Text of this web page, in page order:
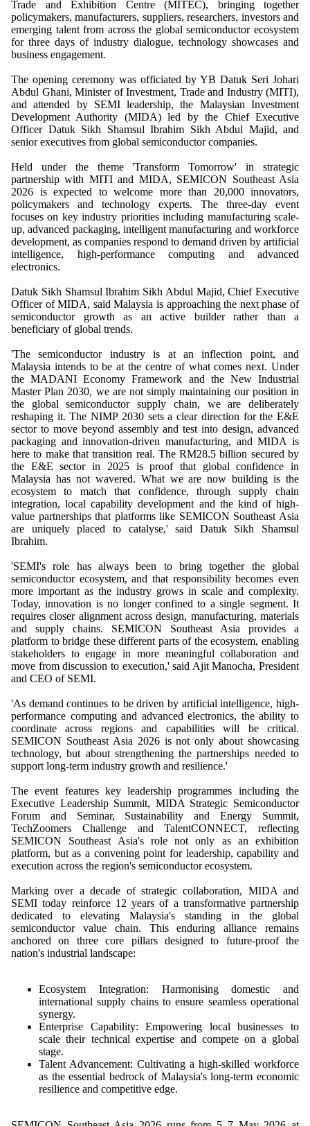
Trade and Exhibition Centre (MITEC), bringing together
policymakers, manufacturers, suppliers, researchers, investors and
emerging talent from across the global semiconductor ecosystem
for three days of industry dialogue, technology showcases and
business engagement.
The opening ceremony was officiated by YB Datuk Seri Johari
Abdul Ghani, Minister of Investment, Trade and Industry (MITI),
and attended by SEMI leadership, the Malaysian Investment
Development Authority (MIDA) led by the Chief Executive
Officer Datuk Sikh Shamsul Ibrahim Sikh Abdul Majid, and
senior executives from global semiconductor companies.
Held under the theme 'Transform Tomorrow' in strategic
partnership with MITI and MIDA, SEMICON Southeast Asia
2026 is expected to welcome more than 20,000 innovators,
policymakers and technology experts. The three-day event
focuses on key industry priorities including manufacturing scale-
up, advanced packaging, intelligent manufacturing and workforce
development, as companies respond to demand driven by artificial
intelligence, high-performance computing and advanced
electronics.
Datuk Sikh Shamsul Ibrahim Sikh Abdul Majid, Chief Executive
Officer of MIDA, said Malaysia is approaching the next phase of
semiconductor growth as an active builder rather than a
beneficiary of global trends.
'The semiconductor industry is at an inflection point, and
Malaysia intends to be at the centre of what comes next. Under
the MADANI Economy Framework and the New Industrial
Master Plan 2030, we are not simply maintaining our position in
the global semiconductor supply chain, we are deliberately
reshaping it. The NIMP 2030 sets a clear direction for the E&E
sector to move beyond assembly and test into design, advanced
packaging and innovation-driven manufacturing, and MIDA is
here to make that transition real. The RM28.5 billion secured by
the E&E sector in 2025 is proof that global confidence in
Malaysia has not wavered. What we are now building is the
ecosystem to match that confidence, through supply chain
integration, local capability development and the kind of high-
value partnerships that platforms like SEMICON Southeast Asia
are uniquely placed to catalyse,' said Datuk Sikh Shamsul
Ibrahim.
'SEMI's role has always been to bring together the global
semiconductor ecosystem, and that responsibility becomes even
more important as the industry grows in scale and complexity.
Today, innovation is no longer confined to a single segment. It
requires closer alignment across design, manufacturing, materials
and supply chains. SEMICON Southeast Asia provides a
platform to bridge these different parts of the ecosystem, enabling
stakeholders to engage in more meaningful collaboration and
move from discussion to execution,' said Ajit Manocha, President
and CEO of SEMI.
'As demand continues to be driven by artificial intelligence, high-
performance computing and advanced electronics, the ability to
coordinate across regions and capabilities will be critical.
SEMICON Southeast Asia 2026 is not only about showcasing
technology, but about strengthening the partnerships needed to
support long-term industry growth and resilience.'
The event features key leadership programmes including the
Executive Leadership Summit, MIDA Strategic Semiconductor
Forum and Seminar, Sustainability and Energy Summit,
TechZoomers Challenge and TalentCONNECT, reflecting
SEMICON Southeast Asia's role not only as an exhibition
platform, but as a convening point for leadership, capability and
execution across the region's semiconductor ecosystem.
Marking over a decade of strategic collaboration, MIDA and
SEMI today reinforce 12 years of a transformative partnership
dedicated to elevating Malaysia's standing in the global
semiconductor value chain. This enduring alliance remains
anchored on three core pillars designed to future-proof the
nation's industrial landscape:
Ecosystem Integration: Harmonising domestic and
international supply chains to ensure seamless operational
synergy.
Enterprise Capability: Empowering local businesses to
scale their technical expertise and compete on a global
stage.
Talent Advancement: Cultivating a high-skilled workforce
as the essential bedrock of Malaysia's long-term economic
resilience and competitive edge.